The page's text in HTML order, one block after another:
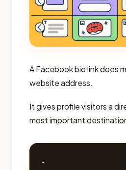
A Facebook bio link does
website address.
It gives profile visitors a
most important
-